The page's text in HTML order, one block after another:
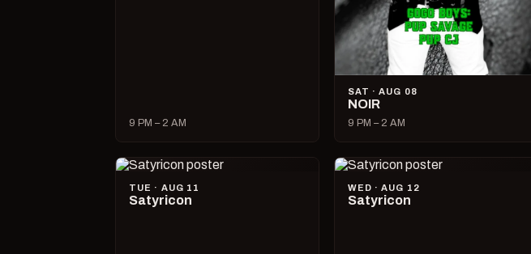
9 PM – 2 AM
SAT · AUG 08
NOIR
9 PM – 2 AM
TUE · AUG 11
Satyricon
WED · AUG 12
Satyricon